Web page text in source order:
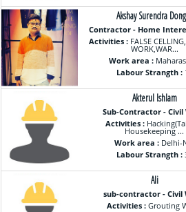
Akshay Surendra
Contractor - Home
Activities :FALSE
WORK,WAR...
Work area :
Labour Strangth :
Akterul Ishlam
Sub-Contractor - Civil
Activities :
Housekeeping ...
Work area : Delhi-
Labour Strangth :
Ali
sub-contractor - Civil
Activities :Grouting